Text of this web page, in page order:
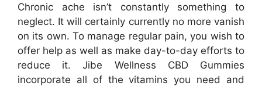
Chronic ache isn’t constantly something to
neglect. It will certainly currently no more vanish
on its own. To manage regular pain, you wish to
offer help as well as make day-to-day efforts to
reduce it. Jibe Wellness CBD Gummies
incorporate all of the vitamins you need and